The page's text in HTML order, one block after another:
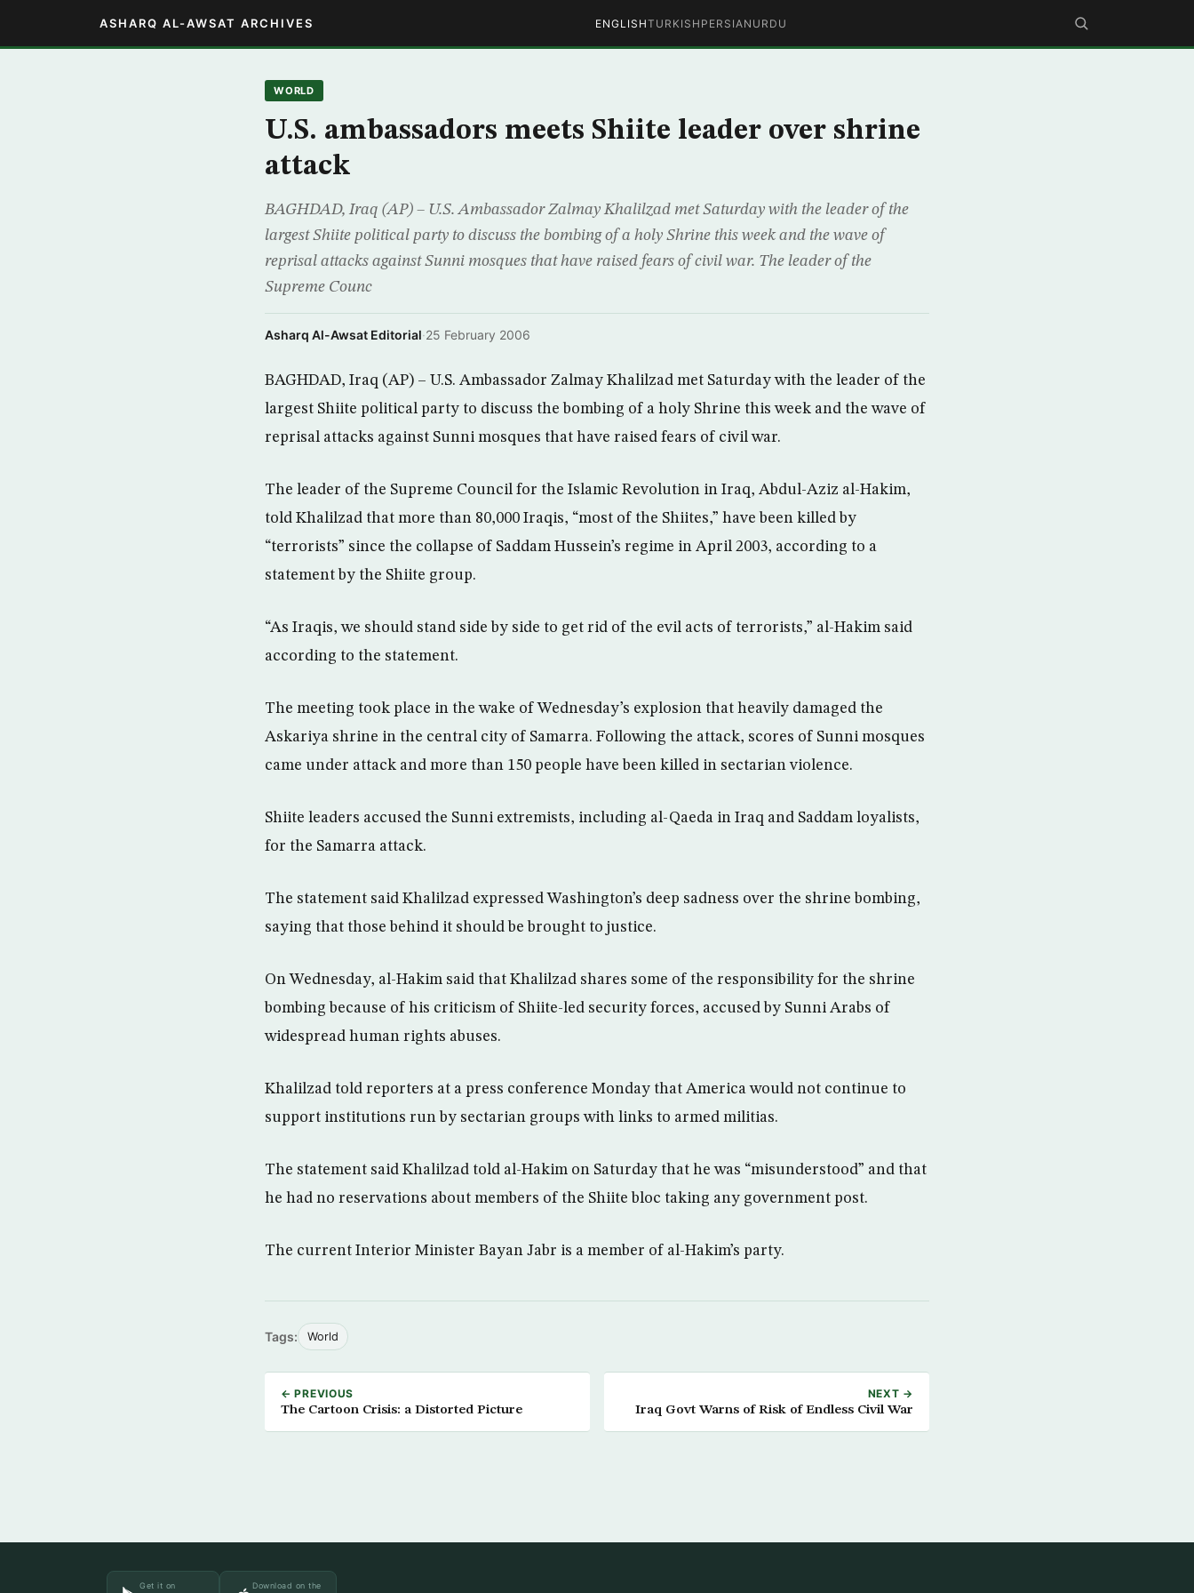
ASHARQ AL-AWSAT ARCHIVES ENGLISHTURKISH PERSIAN URDU
WORLD
U.S. ambassadors meets Shiite leader over shrine
attack
BAGHDAD, Iraq (AP) – U.S. Ambassador Zalmay Khalilzad met Saturday with the leader of the
largest Shiite political party to discuss the bombing of a holy Shrine this week and the wave of
reprisal attacks against Sunni mosques that have raised fears of civil war. The leader of the
Supreme Counc
Asharq Al-Awsat Editorial·25 February 2006
BAGHDAD, Iraq (AP) – U.S. Ambassador Zalmay Khalilzad met Saturday with the leader of the
largest Shiite political party to discuss the bombing of a holy Shrine this week and the wave of
reprisal attacks against Sunni mosques that have raised fears of civil war.
The leader of the Supreme Council for the Islamic Revolution in Iraq, Abdul-Aziz al-Hakim,
told Khalilzad that more than 80,000 Iraqis, “most of the Shiites,” have been killed by
“terrorists” since the collapse of Saddam Hussein’s regime in April 2003, according to a
statement by the Shiite group.
“As Iraqis, we should stand side by side to get rid of the evil acts of terrorists,” al-Hakim said
according to the statement.
The meeting took place in the wake of Wednesday’s explosion that heavily damaged the
Askariya shrine in the central city of Samarra. Following the attack, scores of Sunni mosques
came under attack and more than 150 people have been killed in sectarian violence.
Shiite leaders accused the Sunni extremists, including al-Qaeda in Iraq and Saddam loyalists,
for the Samarra attack.
The statement said Khalilzad expressed Washington’s deep sadness over the shrine bombing,
saying that those behind it should be brought to justice.
On Wednesday, al-Hakim said that Khalilzad shares some of the responsibility for the shrine
bombing because of his criticism of Shiite-led security forces, accused by Sunni Arabs of
widespread human rights abuses.
Khalilzad told reporters at a press conference Monday that America would not continue to
support institutions run by sectarian groups with links to armed militias.
The statement said Khalilzad told al-Hakim on Saturday that he was “misunderstood” and that
he had no reservations about members of the Shiite bloc taking any government post.
The current Interior Minister Bayan Jabr is a member of al-Hakim’s party.
Tags: World
← PREVIOUS
The Cartoon Crisis: a Distorted Picture
NEXT →
Iraq Govt Warns of Risk of Endless Civil War
Get it on Download on the